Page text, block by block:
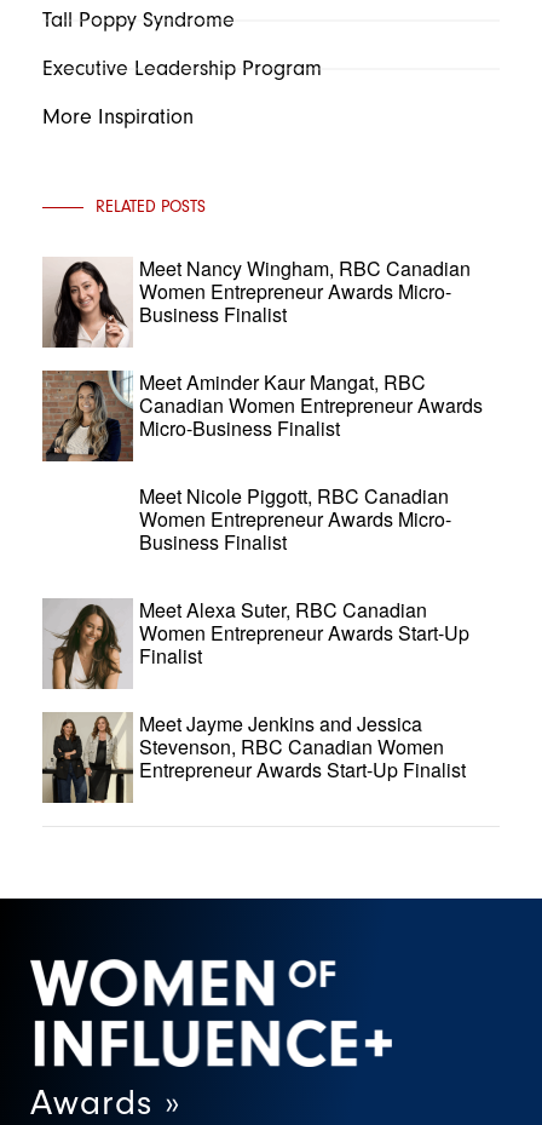
Tall Poppy Syndrome
Executive Leadership Program
More Inspiration
RELATED POSTS
Meet Nancy Wingham, RBC Canadian
Women Entrepreneur Awards Micro-
Business Finalist
Meet Aminder Kaur Mangat, RBC
Canadian Women Entrepreneur Awards
Micro-Business Finalist
Meet Nicole Piggott, RBC Canadian
Women Entrepreneur Awards Micro-
Business Finalist
Meet Alexa Suter, RBC Canadian
Women Entrepreneur Awards Start-Up
Finalist
Meet Jayme Jenkins and Jessica
Stevenson, RBC Canadian Women
Entrepreneur Awards Start-Up Finalist
Awards »